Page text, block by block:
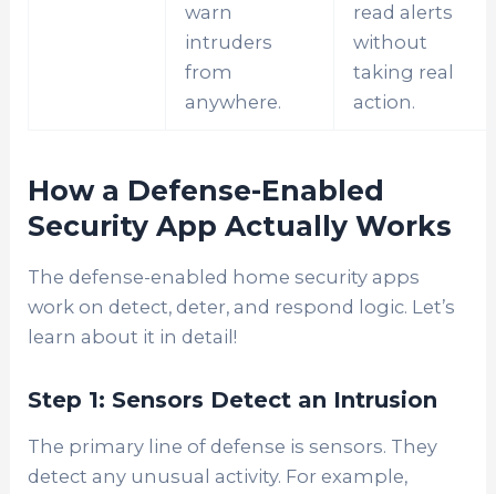
warn
intruders
from
anywhere.
read alerts
without
taking real
action.
How a Defense-Enabled
Security App Actually Works
The defense-enabled home security apps
work on detect, deter, and respond logic. Let’s
learn about it in detail!
Step 1: Sensors Detect an Intrusion
The primary line of defense is sensors. They
detect any unusual activity. For example,